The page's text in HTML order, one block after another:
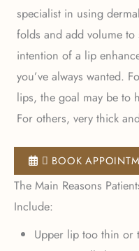
specialist in using
folds and add volume
intention of a lip
you’ve always wanted.
lips, the goal may be to
For others, very thick
 BOOK
The Main Reasons
Include:
Upper lip too thin or